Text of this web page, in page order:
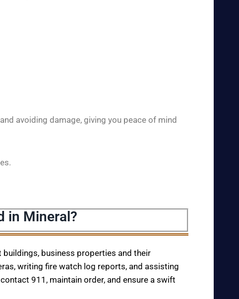
avoiding damage, giving you peace of mind
in Mineral?
business properties and their
writing fire watch log reports, and assisting
911, maintain order, and ensure a swift